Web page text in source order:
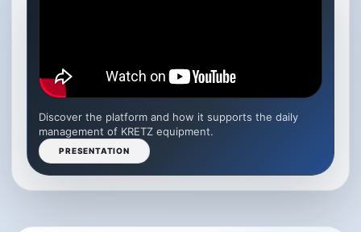
Discover the platform and how it supports the daily
management of KRETZ equipment.
PRESENTATION